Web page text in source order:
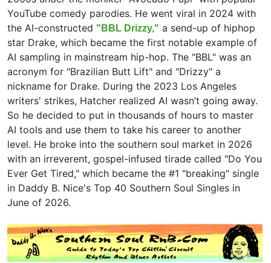
YouTube comedy parodies. He went viral in 2024 with
the AI-constructed "BBL Drizzy," a send-up of hiphop
star Drake, which became the first notable example of
AI sampling in mainstream hip-hop. The "BBL" was an
acronym for "Brazilian Butt Lift" and "Drizzy" a
nickname for Drake. During the 2023 Los Angeles
writers' strikes, Hatcher realized AI wasn’t going away.
So he decided to put in thousands of hours to master
AI tools and use them to take his career to another
level. He broke into the southern soul market in 2026
with an irreverent, gospel-infused tirade called "Do You
Ever Get Tired," which became the #1 "breaking" single
in Daddy B. Nice's Top 40 Southern Soul Singles in
June of 2026.